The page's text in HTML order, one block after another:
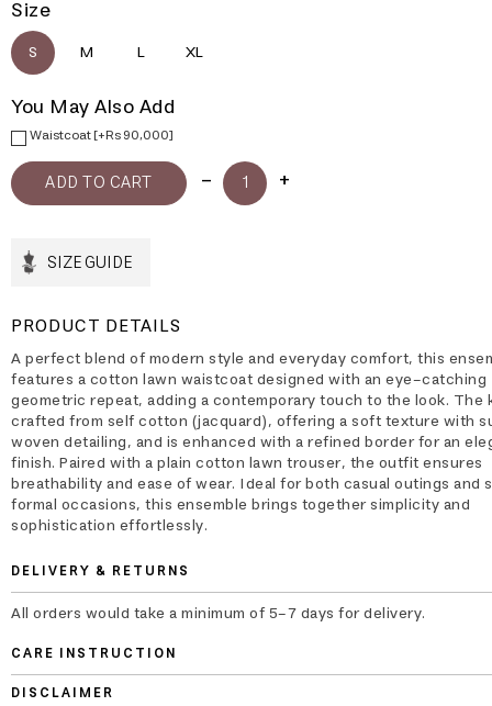
Size
S M L XL
You May Also Add
Waistcoat [+Rs 90,000]
SIZE GUIDE
PRODUCT DETAILS
A perfect blend of modern style and everyday comfort, this
features a cotton lawn waistcoat designed with an eye-catching
geometric repeat, adding a contemporary touch to the look. The
crafted from self cotton (jacquard), offering a soft texture with
woven detailing, and is enhanced with a refined border for an
finish. Paired with a plain cotton lawn trouser, the outfit ensures
breathability and ease of wear. Ideal for both casual outings and
formal occasions, this ensemble brings together simplicity and
sophistication effortlessly.
DELIVERY & RETURNS
All orders would take a minimum of 5-7 days for delivery.
CARE INSTRUCTION
DISCLAIMER